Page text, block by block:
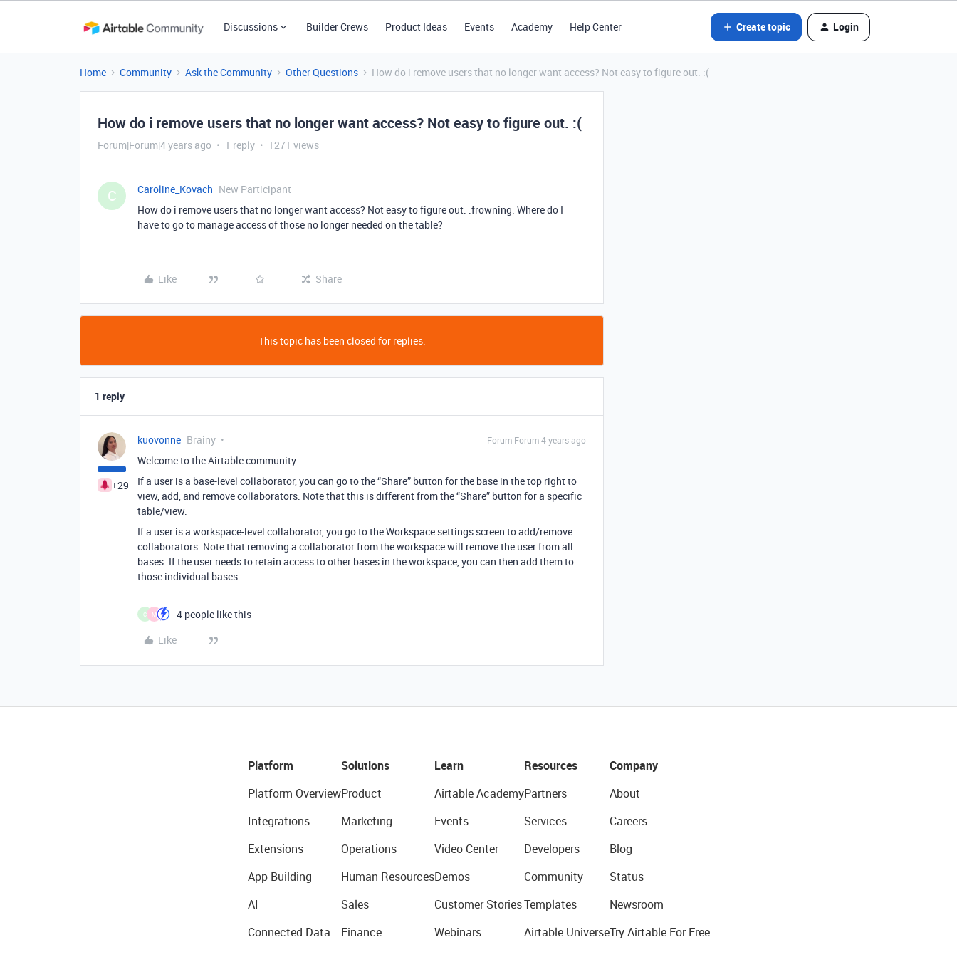
Discussions Builder Crews Product Ideas Events Academy Help Center Create topic Login
Home Community Ask the Community Other Questions How do i remove users that no longer want access? Not easy to figure out. :(
How do i remove users that no longer want access? Not easy to figure out. :(
Forum|Forum|4 years ago 1 reply 1271 views
C Caroline_Kovach New Participant
How do i remove users that no longer want access? Not easy to figure out. :frowning: Where do I
have to go to manage access of those no longer needed on the table?
Like Share
This topic has been closed for replies.
1 reply
+29
kuovonne Brainy Forum|Forum|4 years ago
Welcome to the Airtable community.
If a user is a base-level collaborator, you can go to the “Share” button for the base in the top right to
view, add, and remove collaborators. Note that this is different from the “Share” button for a specific
table/view.
If a user is a workspace-level collaborator, you go to the Workspace settings screen to add/remove
collaborators. Note that removing a collaborator from the workspace will remove the user from all
bases. If the user needs to retain access to other bases in the workspace, you can then add them to
those individual bases.
C M
4 people like this
Like
Platform
Platform Overview
Integrations
Extensions
App Building
AI
Connected Data
Solutions
Product
Marketing
Operations
Human Resources
Sales
Finance
Learn
Airtable Academy
Events
Video Center
Demos
Customer Stories
Webinars
Resources
Partners
Services
Developers
Community
Templates
Airtable Universe
Company
About
Careers
Blog
Status
Newsroom
Try Airtable For Free